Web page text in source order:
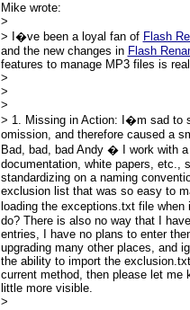
Mike wrote:
>
> I�ve been a loyal fan of Flash
and the new changes in Flash
features to manage MP3 files is
>
>
>
> 1. Missing in Action: I�m sad to
omission, and therefore caused a
Bad, bad, bad Andy � I work with
documentation, white papers, etc.,
standardizing on a naming
exclusion list that was so easy to
loading the exceptions.txt file
do? There is also no way that I
entries, I have no plans to enter
upgrading many other places, and
the ability to import the
current method, then please let me
little more visible.
>